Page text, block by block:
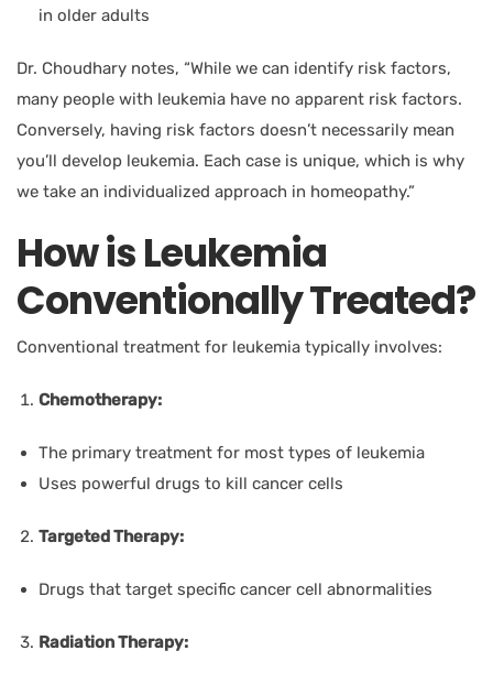
in older adults
Dr. Choudhary notes, “While we can identify risk factors,
many people with leukemia have no apparent risk factors.
Conversely, having risk factors doesn’t necessarily mean
you’ll develop leukemia. Each case is unique, which is why
we take an individualized approach in homeopathy.”
How is Leukemia
Conventionally Treated?
Conventional treatment for leukemia typically involves:
Chemotherapy:
The primary treatment for most types of leukemia
Uses powerful drugs to kill cancer cells
Targeted Therapy:
Drugs that target specific cancer cell abnormalities
Radiation Therapy: